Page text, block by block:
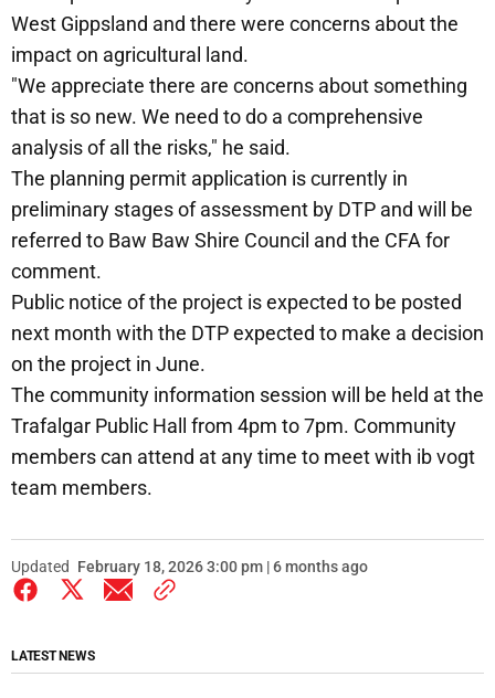
West Gippsland and there were concerns about the
impact on agricultural land.
"We appreciate there are concerns about something
that is so new. We need to do a comprehensive
analysis of all the risks," he said.
The planning permit application is currently in
preliminary stages of assessment by DTP and will be
referred to Baw Baw Shire Council and the CFA for
comment.
Public notice of the project is expected to be posted
next month with the DTP expected to make a decision
on the project in June.
The community information session will be held at the
Trafalgar Public Hall from 4pm to 7pm. Community
members can attend at any time to meet with ib vogt
team members.
Updated February 18, 2026 3:00 pm | 6 months ago
LATEST NEWS